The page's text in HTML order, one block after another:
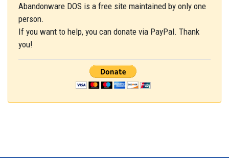
Abandonware DOS is a free site maintained by only one
person.
If you want to help, you can donate via PayPal. Thank
you!